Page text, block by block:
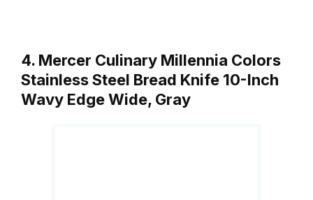
4. Mercer Culinary Millennia Colors
Stainless Steel Bread Knife 10-Inch
Wavy Edge Wide, Gray